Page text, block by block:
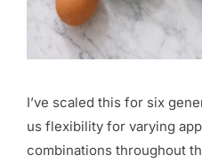
I’ve scaled this for six
us flexibility for varying
combinations throughout